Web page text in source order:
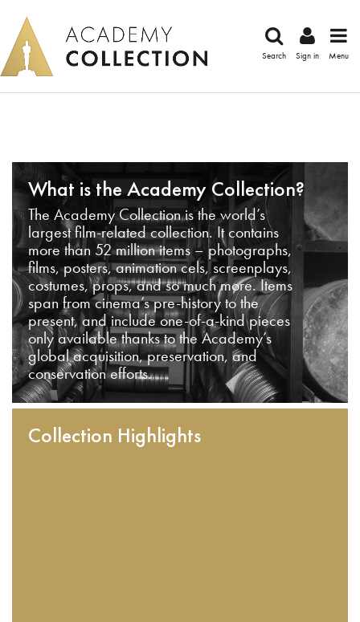
Search Sign in Menu
What is the Academy Collection?
The Academy Collection is the world’s
largest film-related collection. It contains
more than 52 million items – photographs,
films, posters, animation cels, screenplays,
costumes, props, and so much more. Items
span from cinema’s pre-history to the
present, and include one-of-a-kind pieces
only available thanks to the Academy’s
global acquisition, preservation, and
conservation efforts.
Collection Highlights